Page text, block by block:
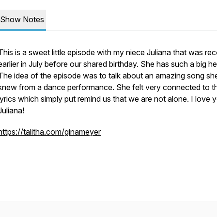
Show Notes
is a sweet little episode with my niece Juliana that was
in July before our shared birthday. She has such a big
idea of the episode was to talk about an amazing song
from a dance performance. She felt very connected to
which simply put remind us that we are not alone. I love
talitha.com/ginameyer